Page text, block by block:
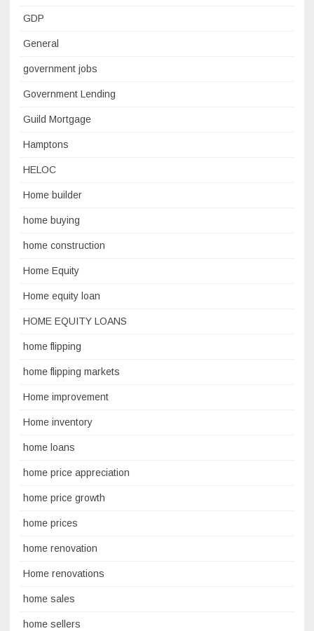
GDP
General
government jobs
Government Lending
Guild Mortgage
Hamptons
HELOC
Home builder
home buying
home construction
Home Equity
Home equity loan
HOME EQUITY LOANS
home flipping
home flipping markets
Home improvement
Home inventory
home loans
home price appreciation
home price growth
home prices
home renovation
Home renovations
home sales
home sellers